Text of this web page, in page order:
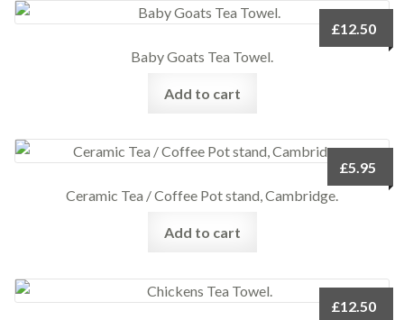
Baby Goats Tea Towel.
£12.50
Add to cart
Ceramic Tea / Coffee Pot stand, Cambridge.
£5.95
Add to cart
£12.50